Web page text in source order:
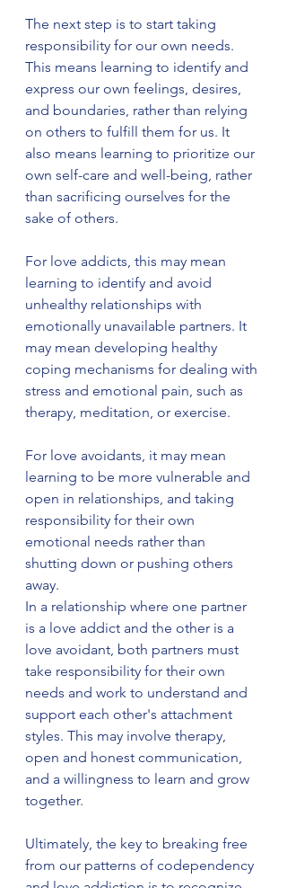
The next step is to start taking
responsibility for our own needs.
This means learning to identify and
express our own feelings, desires,
and boundaries, rather than relying
on others to fulfill them for us. It
also means learning to prioritize our
own self-care and well-being, rather
than sacrificing ourselves for the
sake of others.
For love addicts, this may mean
learning to identify and avoid
unhealthy relationships with
emotionally unavailable partners. It
may mean developing healthy
coping mechanisms for dealing with
stress and emotional pain, such as
therapy, meditation, or exercise.
For love avoidants, it may mean
learning to be more vulnerable and
open in relationships, and taking
responsibility for their own
emotional needs rather than
shutting down or pushing others
away.
In a relationship where one partner
is a love addict and the other is a
love avoidant, both partners must
take responsibility for their own
needs and work to understand and
support each other's attachment
styles. This may involve therapy,
open and honest communication,
and a willingness to learn and grow
together.
Ultimately, the key to breaking free
from our patterns of codependency